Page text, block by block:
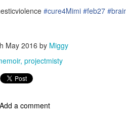
#‎cure4Mimi‬ ‪#‎feb27‬ ‪#‎
May 2016 by Miggy
projectmisty
Add a comment